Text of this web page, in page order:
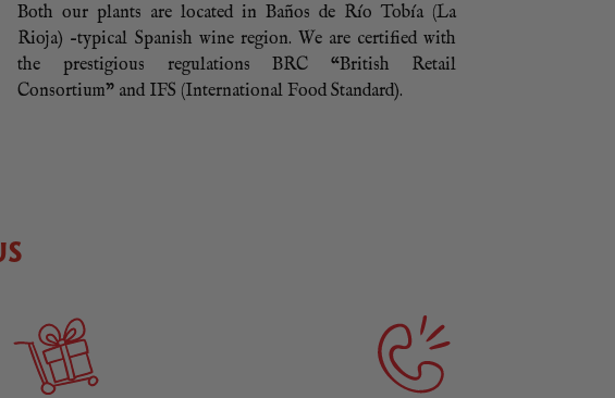
Both our plants are located in Baños de Río Tobía (La
Rioja) –typical Spanish wine region. We are certified with
the prestigious regulations BRC “British Retail
Consortium” and IFS (International Food Standard).